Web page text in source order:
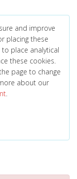
and improve
placing these
to place analytical
these cookies.
page to change
about our
.